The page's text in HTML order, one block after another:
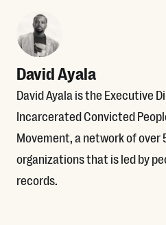
David Ayala
David Ayala is the Executive
Incarcerated Convicted
Movement, a network of over
organizations that is led by
records.